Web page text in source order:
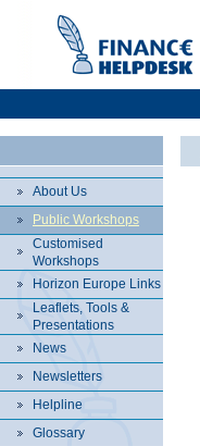
About Us
Public Workshops
Customised
Workshops
Horizon Europe Links
Leaflets, Tools &
Presentations
News
Newsletters
Helpline
Glossary